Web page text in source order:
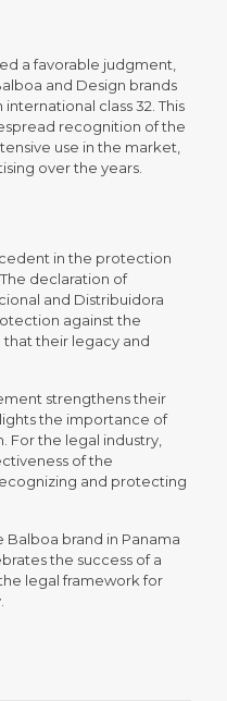
a favorable judgment,
and Design brands
class 32. This
recognition of the
use in the market,
over the years.
in the protection
declaration of
and Distribuidora
against the
that their legacy and
strengthens their
the importance of
the legal industry,
of the
and protecting
brand in Panama
the success of a
legal framework for